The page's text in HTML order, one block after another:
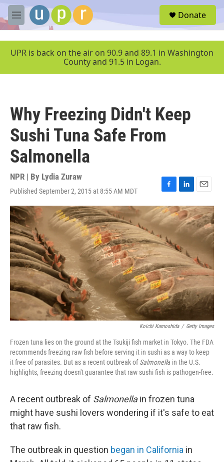
Skip to main content
M
e
u
Donate
UPR is back on the air on 90.9 and 89.1 in Washington
County and 91.5 in Logan.
Why Freezing Didn't Keep
Sushi Tuna Safe From
Salmonella
NPR | By Lydia Zuraw
Published September 2, 2015 at 8:55 AM MDT
F
a
c
e
o
o
k
L
i
n
k
e
I
n
E
m
a
i
l
Koichi Kamoshida / Getty Images
Frozen tuna lies on the ground at the Tsukiji fish market in Tokyo. The FDA
recommends freezing raw fish before serving it in sushi as a way to keep
it free of parasites. But as a recent outbreak ofSalmonella in the U.S.
highlights, freezing doesn't guarantee that raw sushi fish is pathogen-free.
A recent outbreak of Salmonellain frozen tuna
might have sushi lovers wondering if it's safe to eat
that raw fish.
The outbreak in question began in California in